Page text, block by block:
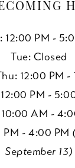
12:00 PM -
Tue: Closed
12:00 PM -
PM -
AM -
PM - 4:00 PM
September 13)